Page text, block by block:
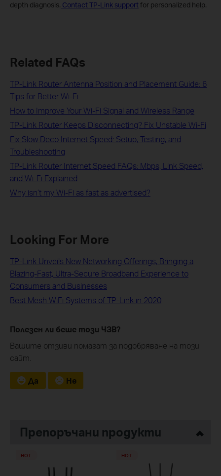
depth diagnosis. Contact TP-Link supportfor personalized help.
Related FAQs
TP-Link Router Antenna Position and Placement Guide: 6
Tips for Better Wi-Fi
How to Improve Your Wi-Fi Signal and Wireless Range
TP-Link Router Keeps Disconnecting? Fix Unstable Wi-Fi
Fix Slow Deco Internet Speed: Setup, Testing, and
Troubleshooting
TP-Link Router Internet Speed FAQs: Mbps, Link Speed,
and Wi-Fi Explained
Why isn’t my Wi-Fi as fast as advertised?
Looking For More
TP-Link Unveils New Networking Offerings, Bringing a
Blazing-Fast, Ultra-Secure Broadband Experience to
Consumers and Businesses
Best Mesh WiFi Systems of TP-Link in 2020
Полезен ли беше този ЧЗВ?
Вашите отзиви помагат за подобряване на този
сайт.
Да Не
Препоръчани продукти
HOT HOT